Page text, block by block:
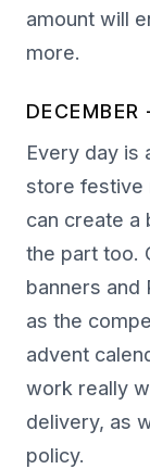
amount will
more.
Every day is
store festive
can create a
the part too.
banners and
as the
advent
work really
delivery, as
policy.